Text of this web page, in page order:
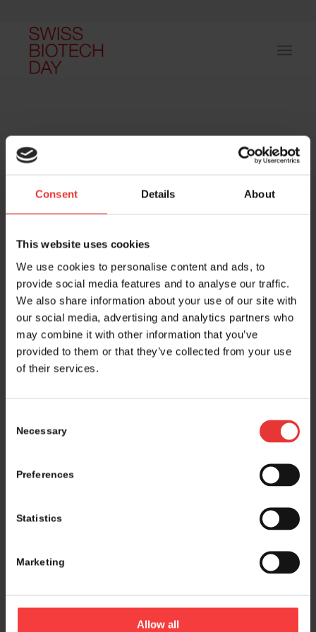
Consent Details About
This website uses cookies
We use cookies to personalise content and ads, to
provide social media features and to analyse our traffic.
We also share information about your use of our site with
our social media, advertising and analytics partners who
may combine it with other information that you’ve
provided to them or that they’ve collected from your use
of their services.
Selection
Necessary
Preferences
Statistics
Marketing
Allow all
Host and event manager:
Logistics and marketing partner: